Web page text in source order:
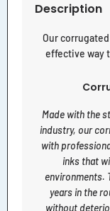
Description
Our
effective way
Made with the
industry, our
with
inks that
environments.
years in the
without